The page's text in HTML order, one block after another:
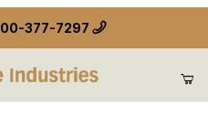
377-7297